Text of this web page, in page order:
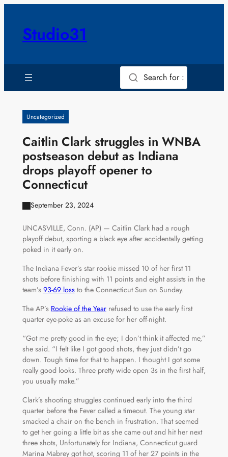
contentStudio31
Search for :
Uncategorized
Caitlin Clark struggles in WNBA
postseason debut as Indiana
drops playoff opener to
Connecticut
September 23, 2024
UNCASVILLE, Conn. (AP) — Caitlin Clark had a rough
playoff debut, sporting a black eye after accidentally getting
poked in it early on.
The Indiana Fever’s star rookie missed 10 of her first 11
shots before finishing with 11 points and eight assists in the
team’s 93-69 lossto the Connecticut Sun on Sunday.
The AP’s Rookie of the Yearrefused to use the early first
quarter eye-poke as an excuse for her off-night.
“Got me pretty good in the eye; I don’t think it affected me,”
she said. “I felt like I got good shots, they just didn’t go
down. Tough time for that to happen. I thought I got some
really good looks. Three pretty wide open 3s in the first half,
you usually make.”
Clark’s shooting struggles continued early into the third
quarter before the Fever called a timeout. The young star
smacked a chair on the bench in frustration. That seemed
to get her going a little bit as she came out and hit her next
three shots, Unfortunately for Indiana, Connecticut guard
Marina Mabrey got hot, scoring 11 of her 27 points in the